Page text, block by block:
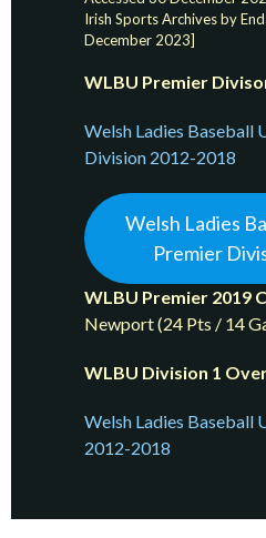
Irish Sports Archives by
December 2023]
WLBU Premier
Welsh Ladies Baseball
Division 2012-2018
Welsh Ladies
Premier
WLBU Premier 2019
Newport (24 Pts / 14
WLBU Division 1
Welsh Ladies Baseball
2012-2018